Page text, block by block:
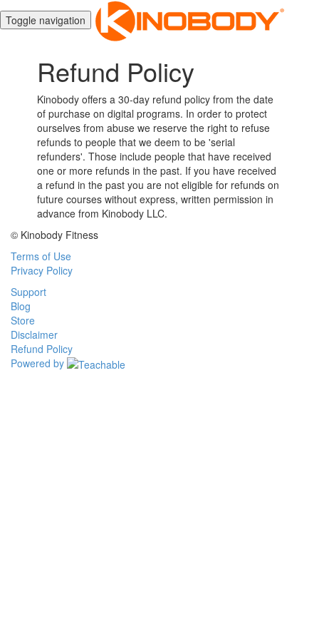
Toggle navigation
Refund Policy
Kinobody offers a 30-day refund policy from the date
of purchase on digital programs. In order to protect
ourselves from abuse we reserve the right to refuse
refunds to people that we deem to be 'serial
refunders'. Those include people that have received
one or more refunds in the past. If you have received
a refund in the past you are not eligible for refunds on
future courses without express, written permission in
advance from Kinobody LLC.
© Kinobody Fitness
Terms of Use
Privacy Policy
Support
Blog
Store
Disclaimer
Refund Policy
Powered by